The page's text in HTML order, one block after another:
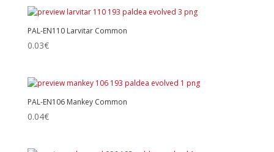
PAL-EN110 Larvitar Common
0.03€
PAL-EN106 Mankey Common
0.04€